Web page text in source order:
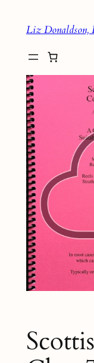
content
Liz Donaldson,